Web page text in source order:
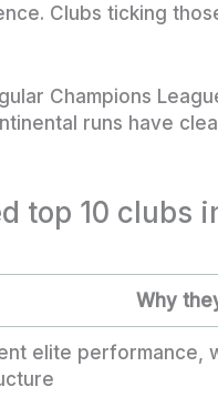
Clubs ticking
Champions
runs have
top 10 clubs
Why
elite performance,